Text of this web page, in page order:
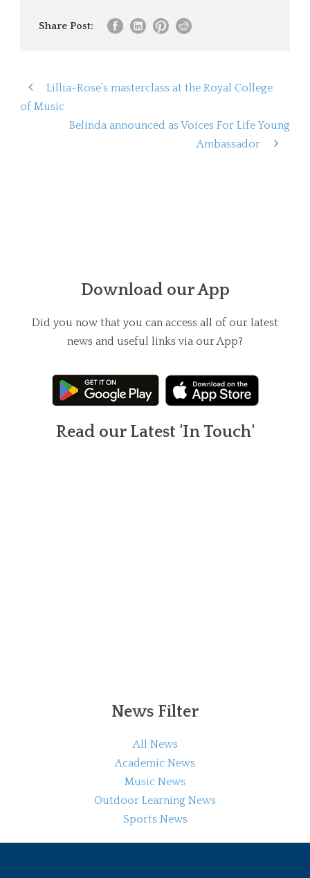
Share Post:
Lillia-Rose’s masterclass at the Royal College
of Music
Belinda announced as Voices For Life Young
Ambassador
Download our App
Did you now that you can access all of our latest
news and useful links via our App?
Read our Latest 'In Touch'
News Filter
All News
Academic News
Music News
Outdoor Learning News
Sports News